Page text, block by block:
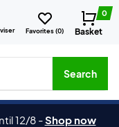
Favorites (0)
0
Basket
Search
12/8 -Shop now